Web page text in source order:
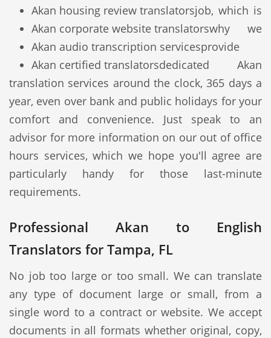
Akan housing review translators
Akan corporate website translators
Akan audio transcription services
Akan certified translators
job, which is
why we
provide
dedicated Akan
translation services around the clock, 365 days a
year, even over bank and public holidays for your
comfort and convenience. Just speak to an
advisor for more information on our out of office
hours services, which we hope you'll agree are
particularly handy for those last-minute
requirements.
Professional Akan to English
Translators for Tampa, FL
No job too large or too small. We can translate
any type of document large or small, from a
single word to a contract or website. We accept
documents in all formats whether original, copy,